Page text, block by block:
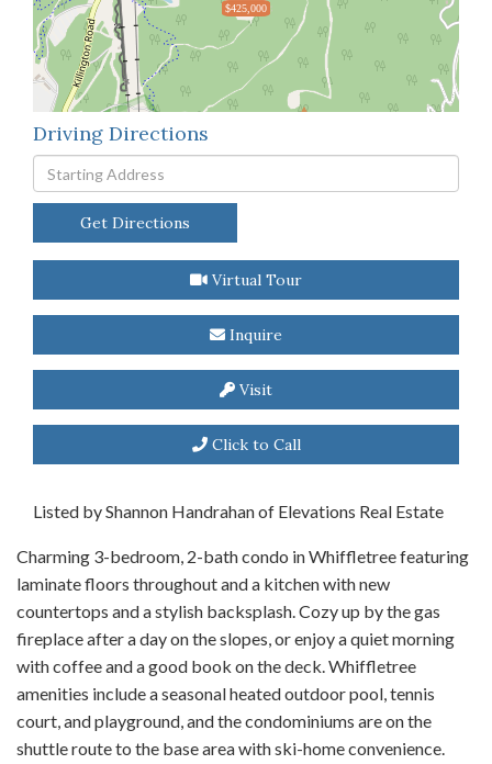
$425,000
Driving Directions
Driving
Directions
Get Directions
Virtual Tour
Inquire
Visit
Click to Call
Listed by Shannon Handrahan of Elevations Real Estate
Charming 3-bedroom, 2-bath condo in Whiffletree featuring
laminate floors throughout and a kitchen with new
countertops and a stylish backsplash. Cozy up by the gas
fireplace after a day on the slopes, or enjoy a quiet morning
with coffee and a good book on the deck. Whiffletree
amenities include a seasonal heated outdoor pool, tennis
court, and playground, and the condominiums are on the
shuttle route to the base area with ski-home convenience.